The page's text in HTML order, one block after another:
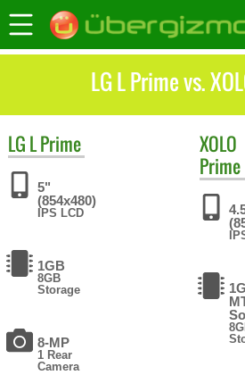
LG L Prime vs.
LG L Prime
5"
(854x480)
IPS LCD
1GB
8GB
Storage
8-MP
1 Rear
Camera
XOLO
Prime